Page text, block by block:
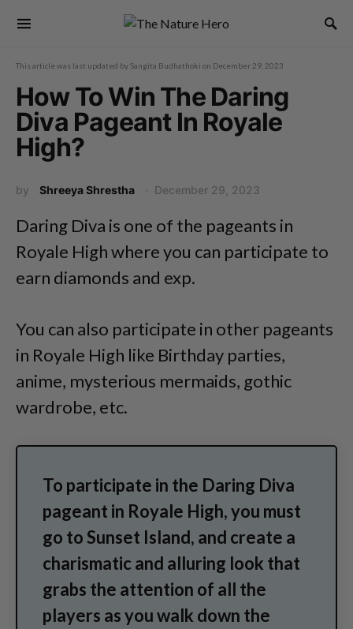
This article was last updated by Sangita Budhathoki on December 29, 2023
How To Win The Daring
Diva Pageant In Royale
High?
by Shreeya Shrestha December 29, 2023
Daring Diva is one of the pageants in
Royale High where you can participate to
earn diamonds and exp.
You can also participate in other pageants
in Royale High like Birthday parties,
anime, mysterious mermaids, gothic
wardrobe, etc.
To participate in the Daring Diva
pageant in Royale High, you must
go to Sunset Island, and create a
charismatic and alluring look that
grabs the attention of all the
players as you walk down the